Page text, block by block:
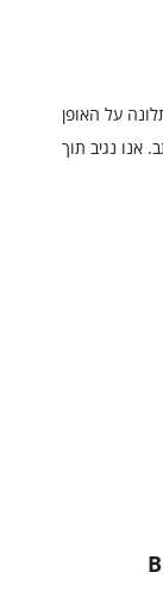
על האופן
אנו נגיב תוך